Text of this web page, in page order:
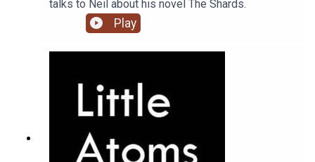
talks to Neil about his novel The Shards.
Play